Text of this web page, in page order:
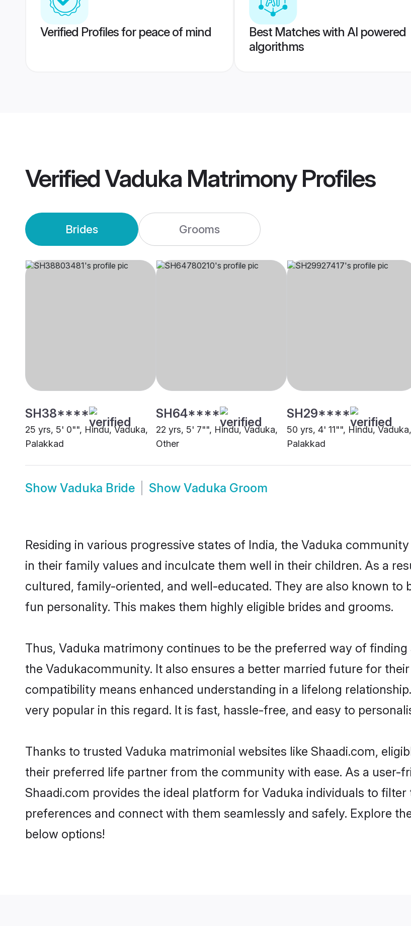
Verified Profiles for peace of mind
Best Matches with AI powered
algorithms
VerifiedVaduka MatrimonyProfiles
Brides Grooms
SH38****
25 yrs, 5' 0"", Hindu, Vaduka,
Palakkad
SH64****
22 yrs, 5' 7"", Hindu, Vaduka,
Other
SH29****
50 yrs, 4' 11"", Hindu, Vaduka,
Palakkad
Show Vaduka Bride Show Vaduka Groom
Residing in various progressive states of India, the Vaduka
in their family values and inculcate them well in their children. As a
cultured, family-oriented, and well-educated. They are also known to
fun personality. This makes them highly eligible brides and grooms.
Thus, Vaduka matrimony continues to be the preferred way of
the Vadukacommunity. It also ensures a better married future for
compatibility means enhanced understanding in a lifelong
very popular in this regard. It is fast, hassle-free, and easy to
Thanks to trusted Vaduka matrimonial websites like Shaadi.com,
their preferred life partner from the community with ease. As a user-
Shaadi.com provides the ideal platform for Vaduka individuals to
preferences and connect with them seamlessly and safely. Explore
below options!